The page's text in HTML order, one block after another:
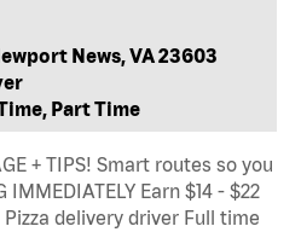
News, VA 23603
Part Time
+ TIPS! Smart routes so you
Earn $14 - $22
Pizza delivery driver Full time